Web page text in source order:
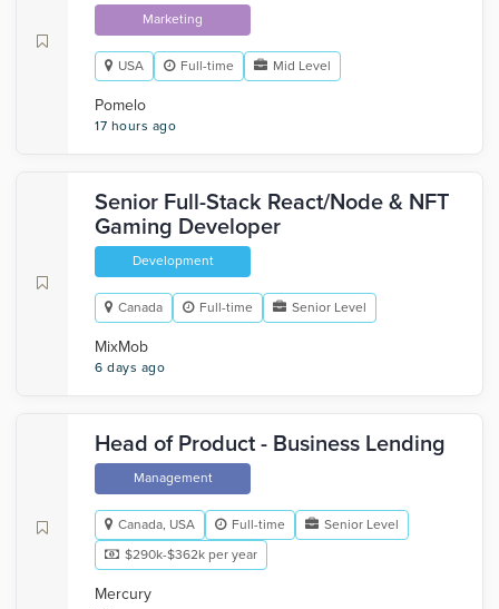
Marketing
USA Full-time Mid Level
Pomelo
17 hours ago
Senior Full-Stack React/Node & NFT
Gaming Developer
Development
Canada Full-time Senior Level
MixMob
6 days ago
Head of Product - Business Lending
Management
Canada, USA Full-time
Senior Level
$290k-$362k per year
Mercury